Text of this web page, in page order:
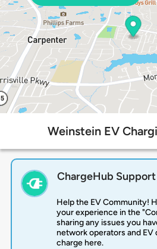
Weinstein EV
ChargeHub Support
Help the EV Community!
your experience in the
sharing any issues you
network operators and EV
charge here.